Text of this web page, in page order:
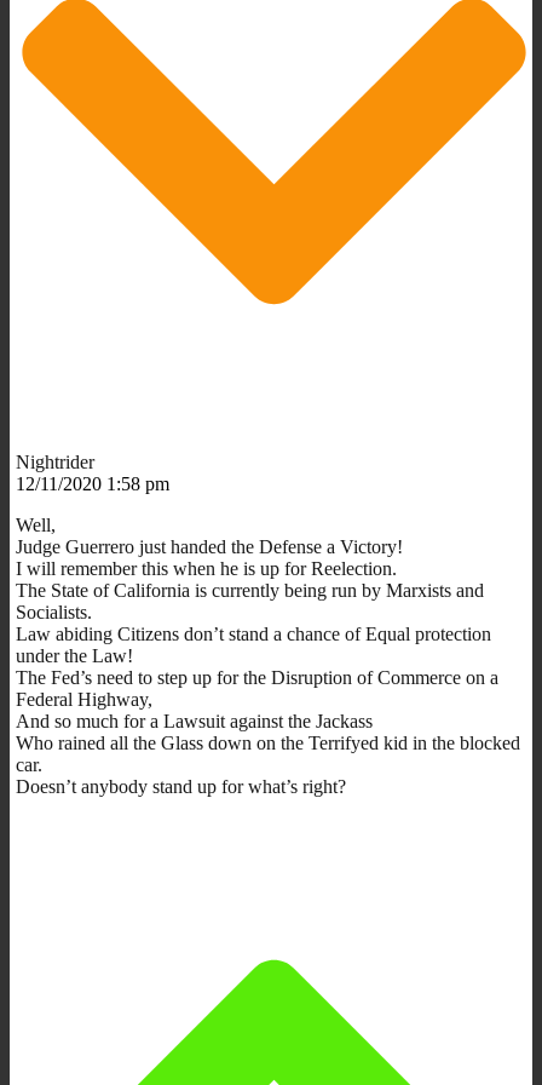
Nightrider
12/11/2020 1:58 pm
Well,
Judge Guerrero just handed the Defense a Victory!
I will remember this when he is up for Reelection.
The State of California is currently being run by Marxists and
Socialists.
Law abiding Citizens don’t stand a chance of Equal protection
under the Law!
The Fed’s need to step up for the Disruption of Commerce on a
Federal Highway,
And so much for a Lawsuit against the Jackass
Who rained all the Glass down on the Terrifyed kid in the blocked
car.
Doesn’t anybody stand up for what’s right?